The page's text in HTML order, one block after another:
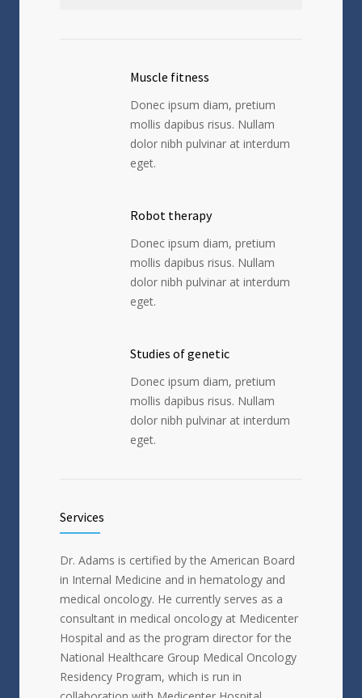
Muscle fitness
Donec ipsum diam, pretium
mollis dapibus risus. Nullam
dolor nibh pulvinar at interdum
eget.
Robot therapy
Donec ipsum diam, pretium
mollis dapibus risus. Nullam
dolor nibh pulvinar at interdum
eget.
Studies of genetic
Donec ipsum diam, pretium
mollis dapibus risus. Nullam
dolor nibh pulvinar at interdum
eget.
Services
Dr. Adams is certified by the American Board
in Internal Medicine and in hematology and
medical oncology. He currently serves as a
consultant in medical oncology at Medicenter
Hospital and as the program director for the
National Healthcare Group Medical Oncology
Residency Program, which is run in